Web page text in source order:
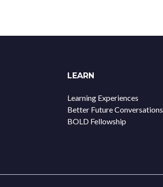
LEARN
Learning Experiences
Better Future Conversations
BOLD Fellowship